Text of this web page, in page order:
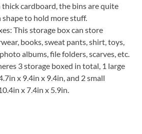
cardboard, the bins are quite
to hold more stuff.
This storage box can store
books, sweat pants, shirt, toys,
albums, file folders, scarves, etc.
3 storage boxed in total, 1 large
x 9.4in x 9.4in, and 2 small
x 7.4in x 5.9in.